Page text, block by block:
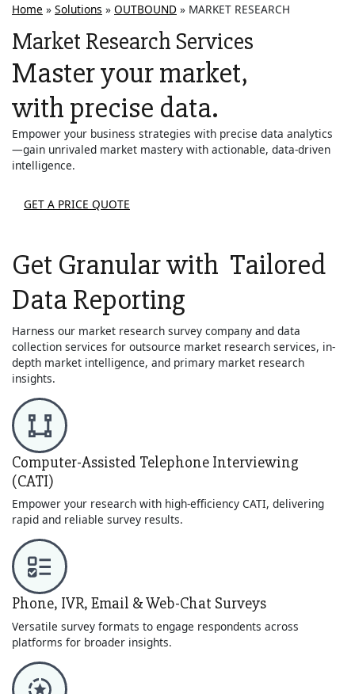
Home » Solutions » OUTBOUND » MARKET RESEARCH
Market Research Services
Master your market,
with precise data.
Empower your business strategies with precise data analytics
—gain unrivaled market mastery with actionable, data-driven
intelligence.
GET A PRICE QUOTE
Get Granular with Tailored
Data Reporting
Harness our market research survey company and data
collection services for outsource market research services, in-
depth market intelligence, and primary market research
insights.
Computer-Assisted Telephone Interviewing
(CATI)
Empower your research with high-efficiency CATI, delivering
rapid and reliable survey results.
Phone, IVR, Email & Web-Chat Surveys
Versatile survey formats to engage respondents across
platforms for broader insights.